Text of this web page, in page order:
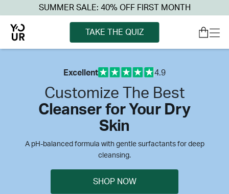
SUMMER SALE: 40% OFF FIRST MONTH
TAKE THE QUIZ
Excellent 4.9
Customize The Best
Cleanser for Your Dry
Skin
A pH-balanced formula with gentle surfactants for deep
cleansing.
SHOP NOW